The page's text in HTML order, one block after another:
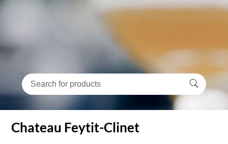
Chateau Feytit-Clinet